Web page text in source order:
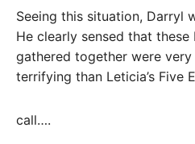
Seeing this situation, Darryl
He clearly sensed that these
gathered together were
terrifying than Leticia’s Five
call….